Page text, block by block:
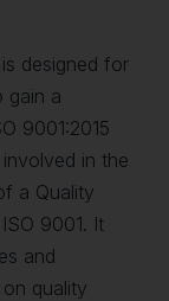
designed for
gain a
9001:2015
in the
a Quality
9001. It
and
quality